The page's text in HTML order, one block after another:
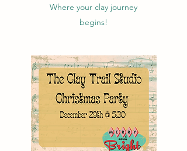
Where your clay journey
begins!